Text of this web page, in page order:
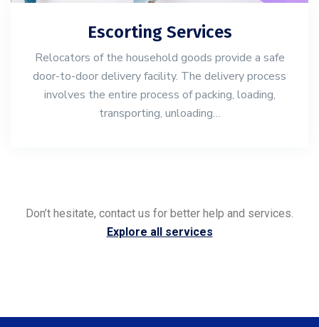
Escorting Services
Relocators of the household goods provide a safe
door-to-door delivery facility. The delivery process
involves the entire process of packing, loading,
transporting, unloading…
Don’t hesitate, contact us for better help and services.
Explore all services